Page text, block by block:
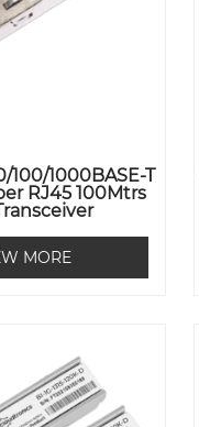
100/1000BASE-T
RJ45 100Mtrs
MORE